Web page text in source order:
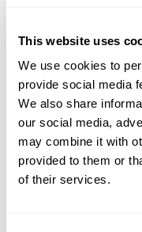
This website uses
We use cookies to
provide social media
We also share
our social media,
may combine it with
provided to them or
of their services.
500